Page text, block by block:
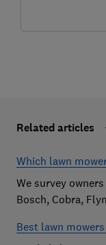
Related articles
Which lawn
We survey
Bosch, Cobra,
Best lawn